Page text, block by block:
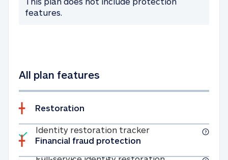
features.
All plan features
Restoration
Included
Identity restoration trackerIdentity
Full-service
Financial fraud protection